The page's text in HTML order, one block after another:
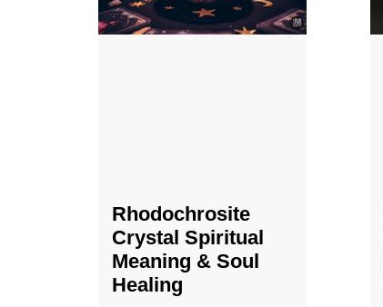
Rhodochrosite
Crystal Spiritual
Meaning & Soul
Healing